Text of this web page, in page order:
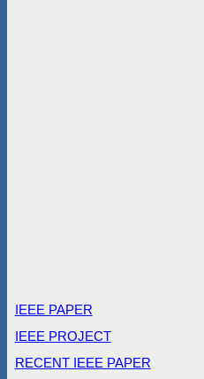
IEEE PAPER
IEEE PROJECT
RECENT IEEE PAPER